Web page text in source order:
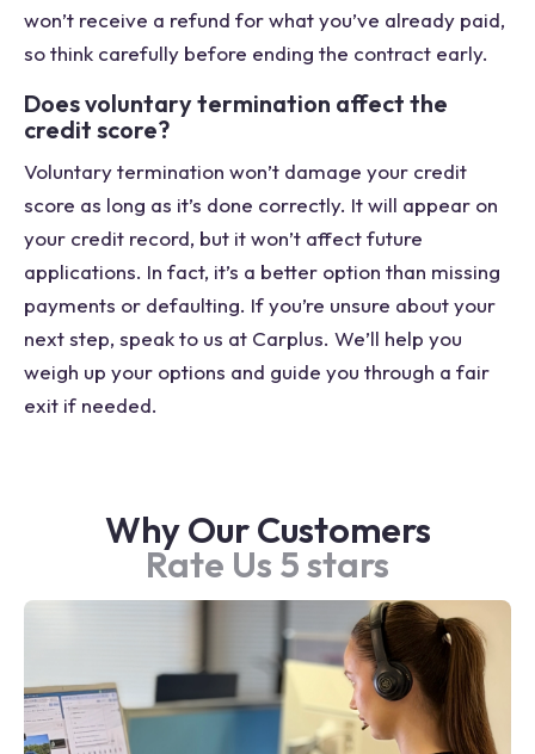
won’t receive a refund for what you’ve already paid,
so think carefully before ending the contract early.
Does voluntary termination affect the
credit score?
Voluntary termination won’t damage your credit
score as long as it’s done correctly. It will appear on
your credit record, but it won’t affect future
applications. In fact, it’s a better option than missing
payments or defaulting. If you’re unsure about your
next step, speak to us at Carplus. We’ll help you
weigh up your options and guide you through a fair
exit if needed.
Why Our Customers
Rate Us 5 stars